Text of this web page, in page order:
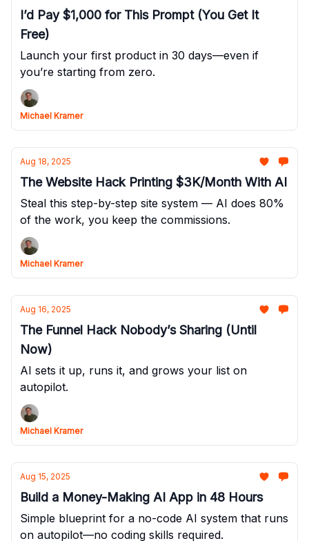
I’d Pay $1,000 for This Prompt (You Get It
Free)
Launch your first product in 30 days—even if
you’re starting from zero.
Michael Kramer
Aug 18, 2025
The Website Hack Printing $3K/Month With AI
Steal this step-by-step site system — AI does 80%
of the work, you keep the commissions.
Michael Kramer
Aug 16, 2025
The Funnel Hack Nobody’s Sharing (Until
Now)
AI sets it up, runs it, and grows your list on
autopilot.
Michael Kramer
Aug 15, 2025
Build a Money-Making AI App in 48 Hours
Simple blueprint for a no-code AI system that runs
on autopilot—no coding skills required.